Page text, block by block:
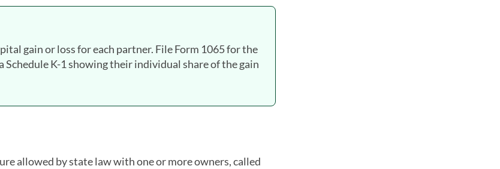
gain or loss for each partner. File Form 1065 for the
K-1 showing their individual share of the gain
allowed by state law with one or more owners, called